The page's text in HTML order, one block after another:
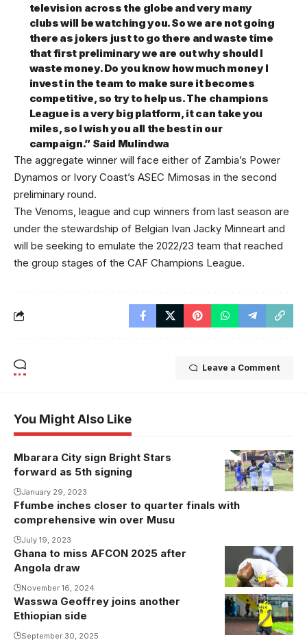
television across the globe and very many
clubs will be watching you. So we are not going
there as jokers just to go there and waste time
that first preliminary we are out why should I
waste money. Do you know how much money I
invest in the team to make sure it becomes
competitive, so try to help us. The champions
League is a very big platform, it can take you
miles, so I wish you all the best in our
campaign.” Said Mulindwa
The aggregate winner will face either of Zambia’s Power
Dynamos or Ivory Coast’s ASEC Mimosas in the second
preliminary round.
The Venoms, league and cup winners from last season are
under the stewardship of Belgian Ivan Jacky Minneart and
will be seeking to emulate the 2022/23 team that reached
the group stages of the CAF Champions League.
Leave a Comment
You Might Also Like
Mbarara City sign Bright Stars
forward as 5th signing
January 29, 2023
Ffumbe inches closer to quarter finals with
comprehensive win over Musu
July 19, 2023
Ghana will
miss
Morocco's
showpiece
(Photo/Courtesy)
Ghana to miss AFCON 2025 after
Angola draw
November 16, 2024
Wasswa Geoffrey joins another
Ethiopian side
September 30, 2025